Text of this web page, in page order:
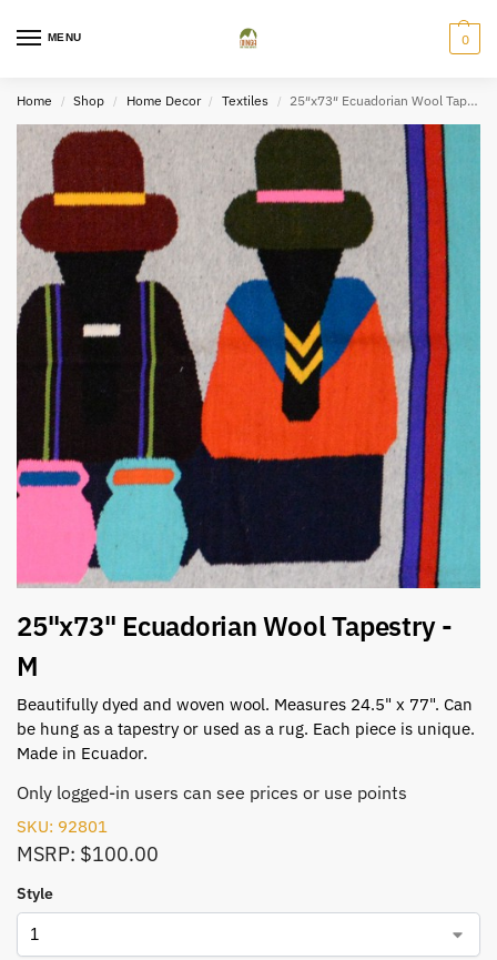
MENU 0
Home / Shop / Home Decor / Textiles / 25″x73″ Ecuadorian Wool Tapestry – M
25"x73" Ecuadorian Wool Tapestry -
M
Beautifully dyed and woven wool. Measures 24.5" x 77". Can
be hung as a tapestry or used as a rug. Each piece is unique.
Made in Ecuador.
Only logged-in users can see prices or use points
SKU: 92801
MSRP: $100.00
Style